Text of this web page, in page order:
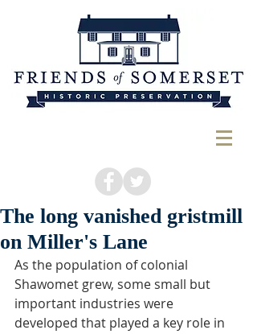
The long vanished gristmill
on Miller's Lane
As the population of colonial
Shawomet grew, some small but
important industries were
developed that played a key role in